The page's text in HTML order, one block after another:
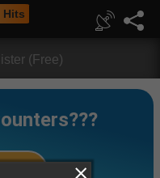
Hits
(Free)